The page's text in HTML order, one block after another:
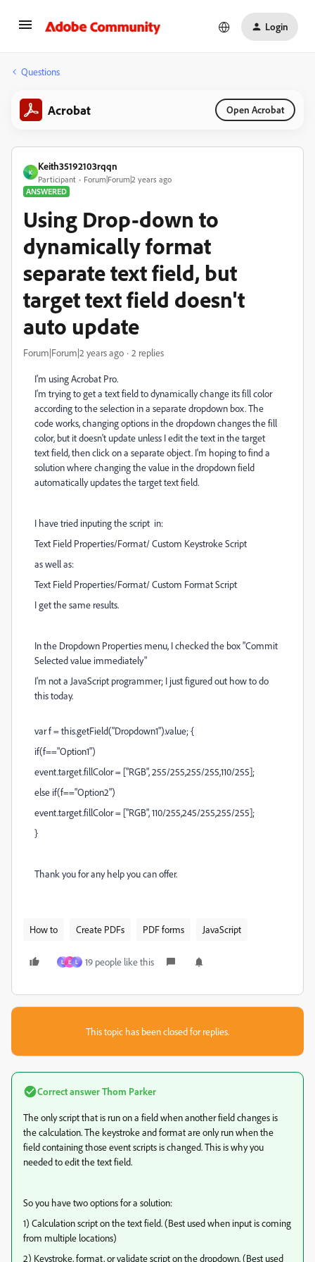
Login
Questions
Acrobat Open Acrobat
K
Keith35192103rqqn
Participant
Forum|Forum|2 years ago
ANSWERED
Using Drop-down to
dynamically format
separate text field, but
target text field doesn't
auto update
Forum|Forum|2 years ago 2 replies
I'm using Acrobat Pro.
I'm trying to get a text field to dynamically change its fill color
according to the selection in a separate dropdown box. The
code works, changing options in the dropdown changes the fill
color, but it doesn't update unless I edit the text in the target
text field, then click on a separate object. I'm hoping to find a
solution where changing the value in the dropdown field
automatically updates the target text field.
I have tried inputing the script in:
Text Field Properties/Format/ Custom Keystroke Script
as well as:
Text Field Properties/Format/ Custom Format Script
I get the same results.
In the Dropdown Properties menu, I checked the box "Commit
Selected value immediately"
I'm not a JavaScript programmer; I just figured out how to do
this today.
var f = this.getField("Dropdown1").value; {
if(f=="Option1")
event.target.fillColor = ["RGB", 255/255,255/255,110/255];
else if(f=="Option2")
event.target.fillColor = ["RGB", 110/255,245/255,255/255];
}
Thank you for any help you can offer.
How to Create PDFs PDF forms JavaScript
L E L 19 people like this
This topic has been closed for replies.
Correct answerThom Parker
The only script that is run on a field when another field changes is
the calculation. The keystroke and format are only run when the
field containing those event scripts is changed. This is why you
needed to edit the text field.
So you have two options for a solution:
1) Calculation script on the text field. (Best used when input is coming
from multiple locations)
2) Keystroke, format, or validate script on the dropdown. (Best used